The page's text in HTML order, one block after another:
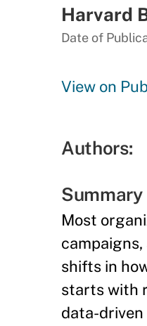
Harvard
Date of
View on
Authors:
Summary
Most
shifts in
starts with
data-